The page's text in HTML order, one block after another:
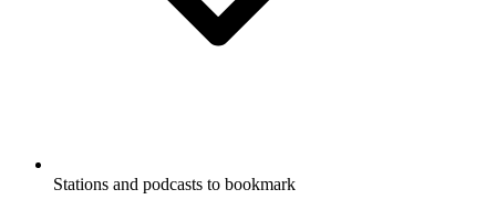
Stations and podcasts to bookmark